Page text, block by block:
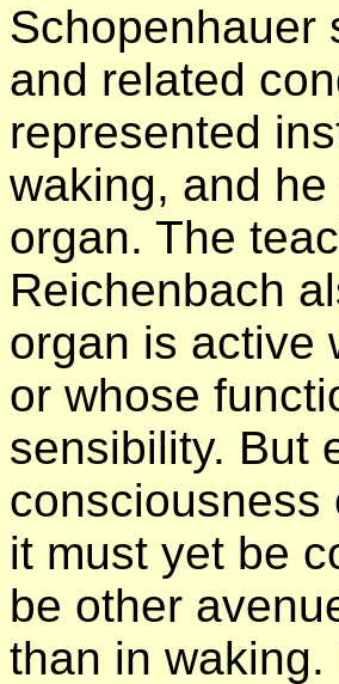
Schopenhauer
and related
represented
waking, and
organ. The
Reichenbach
organ is active
or whose
sensibility. But
consciousness
it must yet be
be other
than in